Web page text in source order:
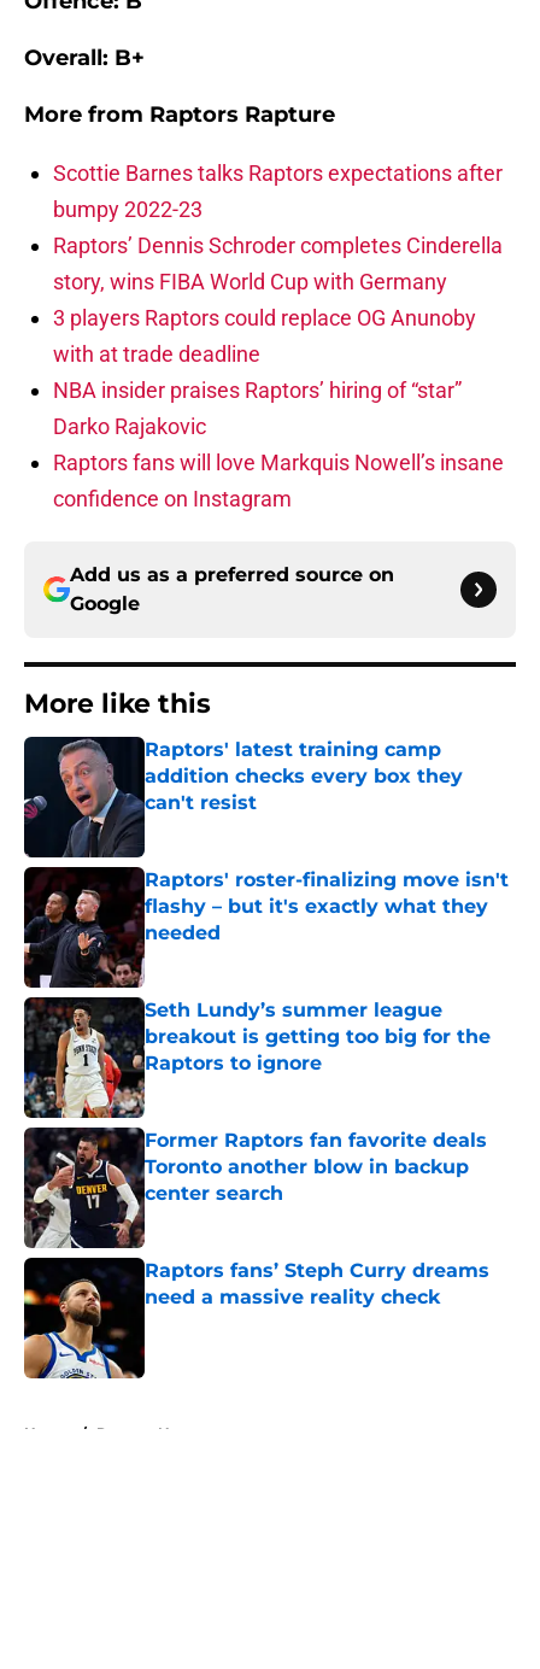
Overall: B+
More from Raptors Rapture
Scottie Barnes talks Raptors expectations after
bumpy 2022-23
Raptors’ Dennis Schroder completes Cinderella
story, wins FIBA World Cup with Germany
3 players Raptors could replace OG Anunoby
with at trade deadline
NBA insider praises Raptors’ hiring of “star”
Darko Rajakovic
Raptors fans will love Markquis Nowell’s insane
confidence on Instagram
Add us as a preferred source on
Google
More like this
Raptors' latest training camp
addition checks every box they
can't resist
Published by on Invalid Date
Raptors' roster-finalizing move isn't
flashy – but it's exactly what they
needed
Published by on Invalid Date
Seth Lundy’s summer league
breakout is getting too big for the
Raptors to ignore
Published by on Invalid Date
Former Raptors fan favorite deals
Toronto another blow in backup
center search
Published by on Invalid Date
Raptors fans’ Steph Curry dreams
need a massive reality check
Home / Raptors News